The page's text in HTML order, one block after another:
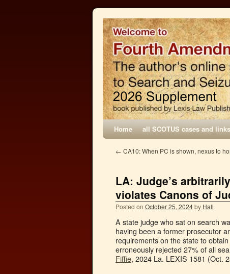
Home all SCOTUS cases and links
← CA10: When PC is shown, nexus to
LA: Judge’s
violates Canons of
Posted on October 25, 2024by Hall
A state judge who sat on search
having been a former prosecutor
requirements on the state to
erroneously rejected 27% of all
Fiffie, 2024 La. LEXIS 1581 (Oct.